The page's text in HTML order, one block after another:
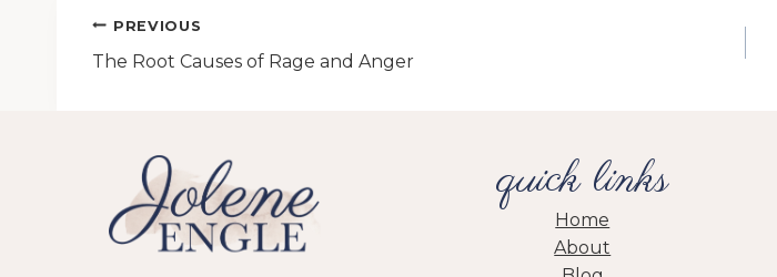
Post
navigation
PREVIOUS
The Root Causes of Rage and Anger
quick links
Home
About